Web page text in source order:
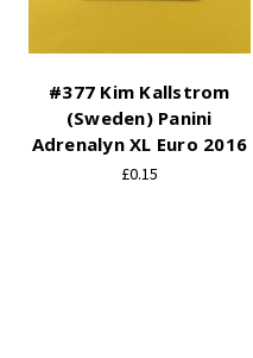
#377 Kim Kallstrom
(Sweden) Panini
Adrenalyn XL Euro 2016
£0.15